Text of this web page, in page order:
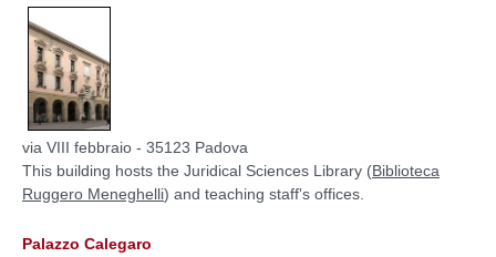
via VIII febbraio - 35123 Padova
This building hosts the Juridical Sciences Library (Biblioteca
Ruggero Meneghelli) and teaching staff's offices.
Palazzo Calegaro